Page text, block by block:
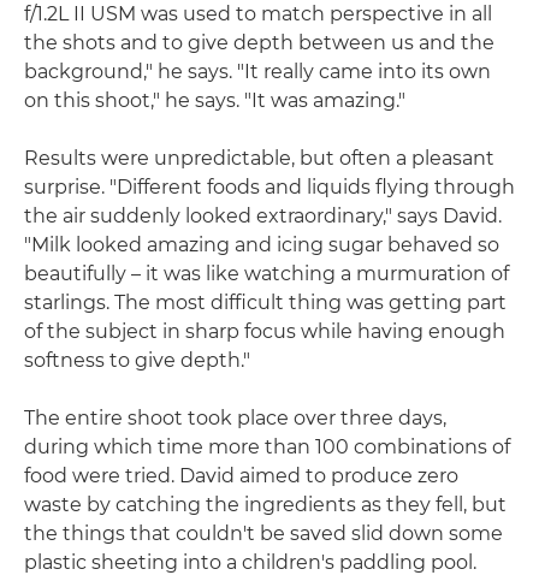
f/1.2L II USM was used to match perspective in all
the shots and to give depth between us and the
background," he says. "It really came into its own
on this shoot," he says. "It was amazing."
Results were unpredictable, but often a pleasant
surprise. "Different foods and liquids flying through
the air suddenly looked extraordinary," says David.
"Milk looked amazing and icing sugar behaved so
beautifully – it was like watching a murmuration of
starlings. The most difficult thing was getting part
of the subject in sharp focus while having enough
softness to give depth."
The entire shoot took place over three days,
during which time more than 100 combinations of
food were tried. David aimed to produce zero
waste by catching the ingredients as they fell, but
the things that couldn't be saved slid down some
plastic sheeting into a children's paddling pool.